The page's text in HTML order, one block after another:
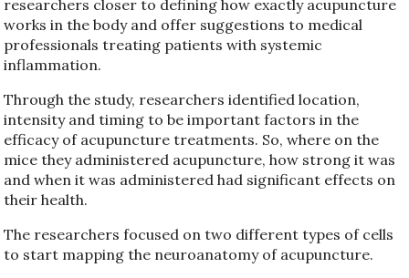
researchers closer to defining how exactly acupuncture
works in the body and offer suggestions to medical
professionals treating patients with systemic
inflammation.
Through the study, researchers identified location,
intensity and timing to be important factors in the
efficacy of acupuncture treatments. So, where on the
mice they administered acupuncture, how strong it was
and when it was administered had significant effects on
their health.
The researchers focused on two different types of cells
to start mapping the neuroanatomy of acupuncture.